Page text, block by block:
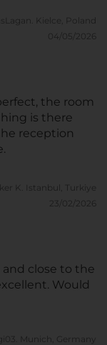
Kielce, Poland
04/05/2026
the room
is there
reception
Ilker K.
Istanbul, Turkiye
23/02/2026
and close to the
Would
Munich, Germany